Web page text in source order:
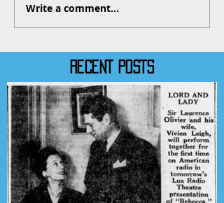
RECENT POSTS
Write a comment...